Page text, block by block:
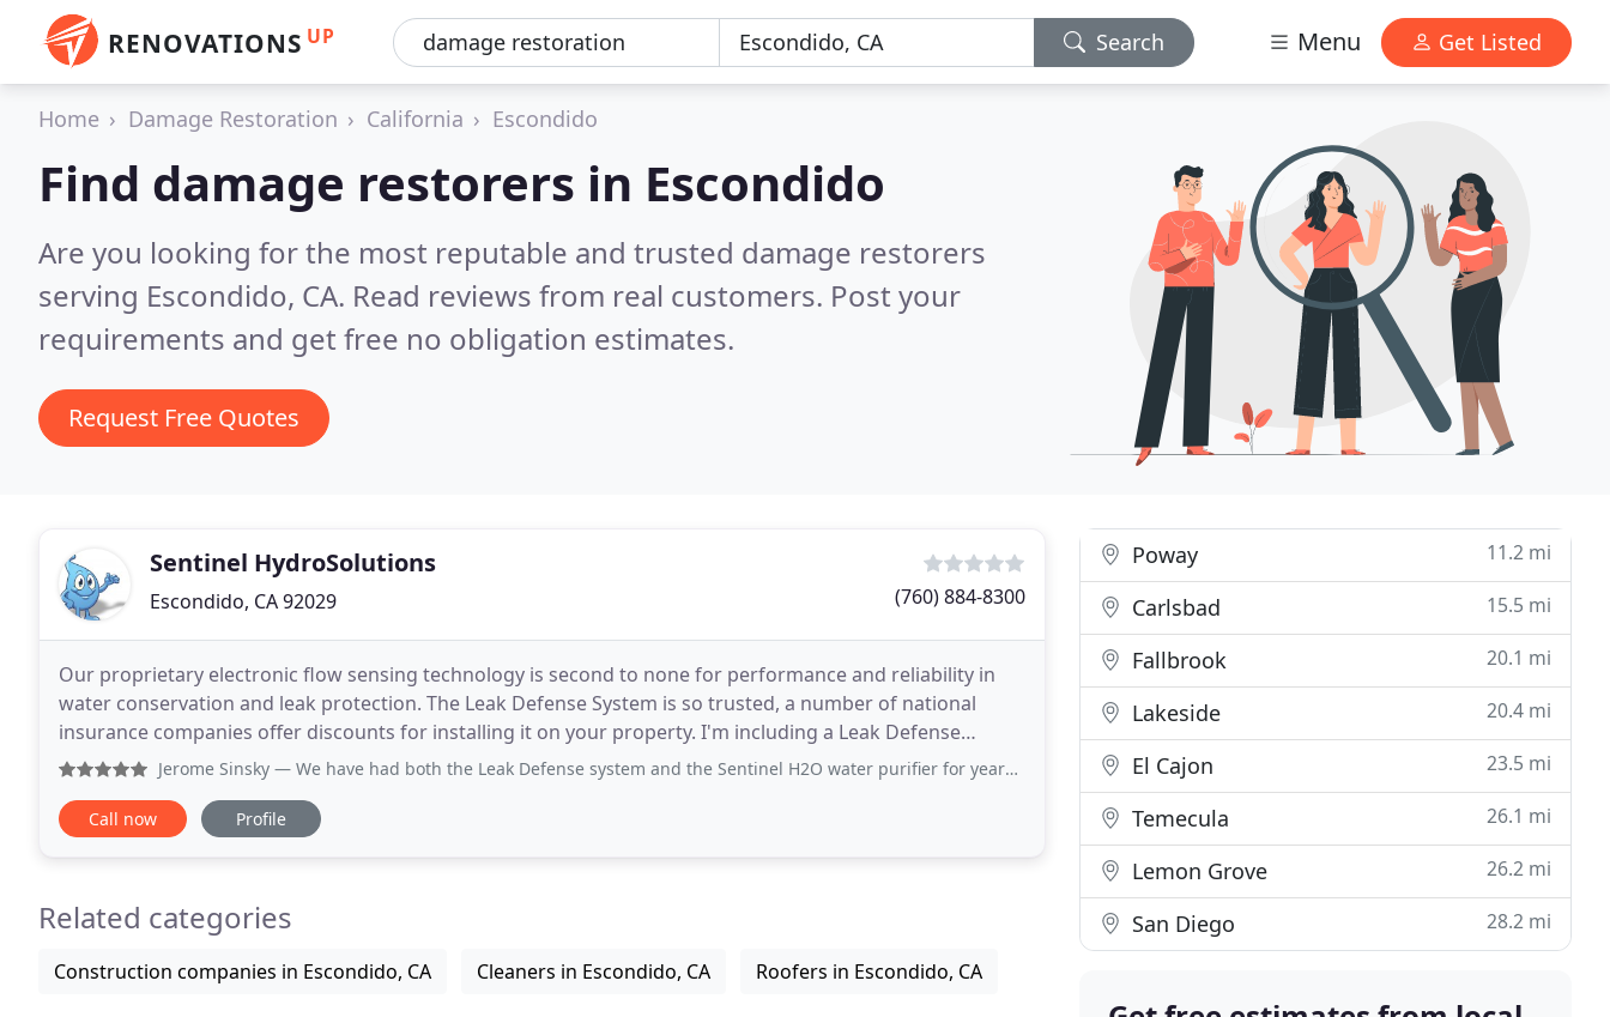
RENOVATIONS UP Search Menu Get Listed
Home Damage Restoration California Escondido
Find damage restorers in Escondido
Are you looking for the most reputable and trusted damage restorers
serving Escondido, CA. Read reviews from real customers. Post your
requirements and get free no obligation estimates.
Request Free Quotes
Sentinel HydroSolutions
Escondido, CA 92029 (760) 884-8300
Our proprietary electronic flow sensing technology is second to none for performance and reliability in
water conservation and leak protection. The Leak Defense System is so trusted, a number of national
insurance companies offer discounts for installing it on your property. I'm including a Leak Defense
System in every one of the homes I'm building
Jerome Sinsky — We have had both the Leak Defense system and the Sentinel H2O water purifier for years now and they've worked flawlessly
Call now Profile
Related categories
Construction companies in Escondido, CA Cleaners in Escondido, CA Roofers in Escondido, CA
Poway 11.2 mi
Carlsbad 15.5 mi
Fallbrook 20.1 mi
Lakeside 20.4 mi
El Cajon 23.5 mi
Temecula 26.1 mi
Lemon Grove 26.2 mi
San Diego 28.2 mi